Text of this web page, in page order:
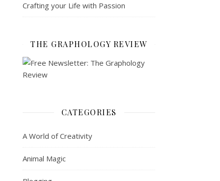
Crafting your Life with Passion
THE GRAPHOLOGY REVIEW
CATEGORIES
A World of Creativity
Animal Magic